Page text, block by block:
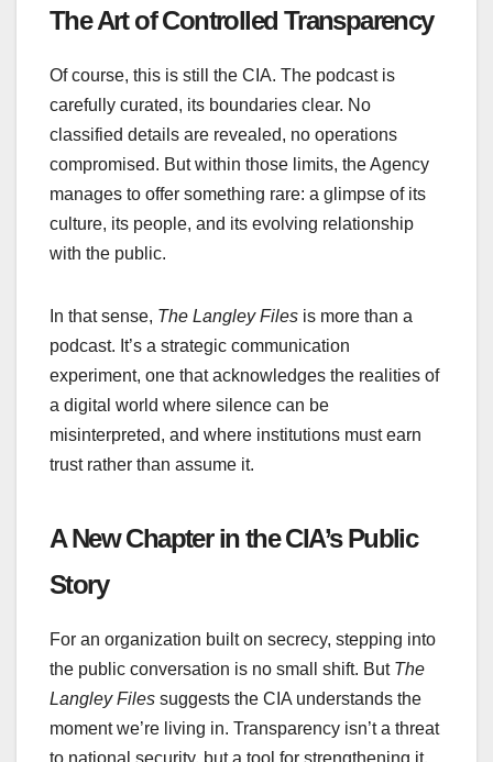
The Art of Controlled Transparency
Of course, this is still the CIA. The podcast is
carefully curated, its boundaries clear. No
classified details are revealed, no operations
compromised. But within those limits, the Agency
manages to offer something rare: a glimpse of its
culture, its people, and its evolving relationship
with the public.
In that sense, The Langley Files is more than a
podcast. It’s a strategic communication
experiment, one that acknowledges the realities of
a digital world where silence can be
misinterpreted, and where institutions must earn
trust rather than assume it.
A New Chapter in the CIA’s Public
Story
For an organization built on secrecy, stepping into
the public conversation is no small shift. But The
Langley Files suggests the CIA understands the
moment we’re living in. Transparency isn’t a threat